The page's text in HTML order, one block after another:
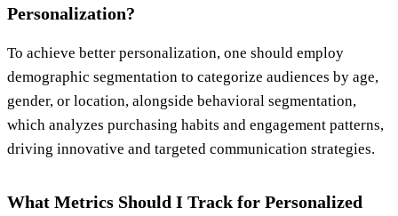
Personalization?
To achieve better personalization, one should employ
demographic segmentation to categorize audiences by age,
gender, or location, alongside behavioral segmentation,
which analyzes purchasing habits and engagement patterns,
driving innovative and targeted communication strategies.
What Metrics Should I Track for Personalized